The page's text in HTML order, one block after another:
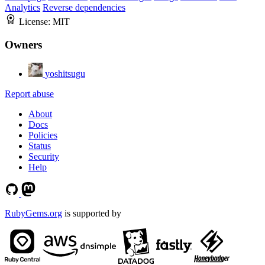
Analytics Reverse dependencies
License: MIT
Owners
yoshitsugu
Report abuse
About
Docs
Policies
Status
Security
Help
RubyGems.org is supported by